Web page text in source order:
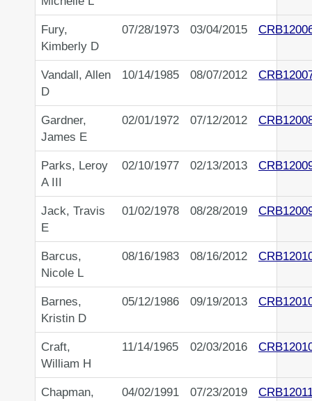
Fury,
Kimberly D
07/28/1973 03/04/2015
Vandall, Allen
D
10/14/1985 08/07/2012
Gardner,
James E
02/01/1972 07/12/2012
Parks, Leroy
A III
02/10/1977 02/13/2013
Jack, Travis
E
01/02/1978 08/28/2019
Barcus,
Nicole L
08/16/1983 08/16/2012
Barnes,
Kristin D
05/12/1986 09/19/2013
Craft,
William H
11/14/1965 02/03/2016
Chapman,
04/02/1991 07/23/2019